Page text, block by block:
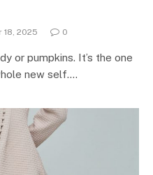
18, 2025 0
or pumpkins. It’s the one
new self.…